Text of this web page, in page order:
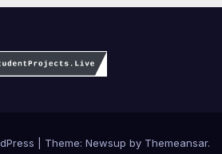
Theme: Newsup by Themeansar.